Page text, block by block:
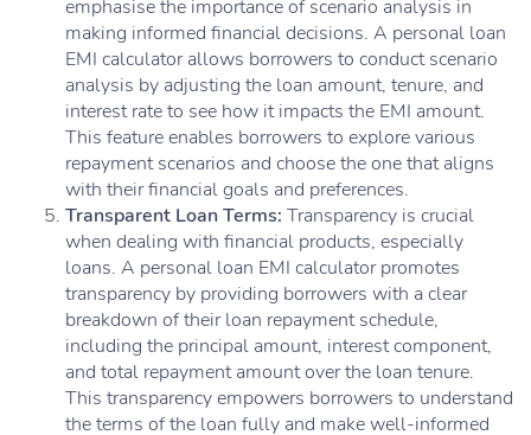
emphasise the importance of scenario analysis in
making informed financial decisions. A personal loan
EMI calculator allows borrowers to conduct scenario
analysis by adjusting the loan amount, tenure, and
interest rate to see how it impacts the EMI amount.
This feature enables borrowers to explore various
repayment scenarios and choose the one that aligns
with their financial goals and preferences.
Transparent Loan Terms: Transparency is crucial
when dealing with financial products, especially
loans. A personal loan EMI calculator promotes
transparency by providing borrowers with a clear
breakdown of their loan repayment schedule,
including the principal amount, interest component,
and total repayment amount over the loan tenure.
This transparency empowers borrowers to understand
the terms of the loan fully and make well-informed